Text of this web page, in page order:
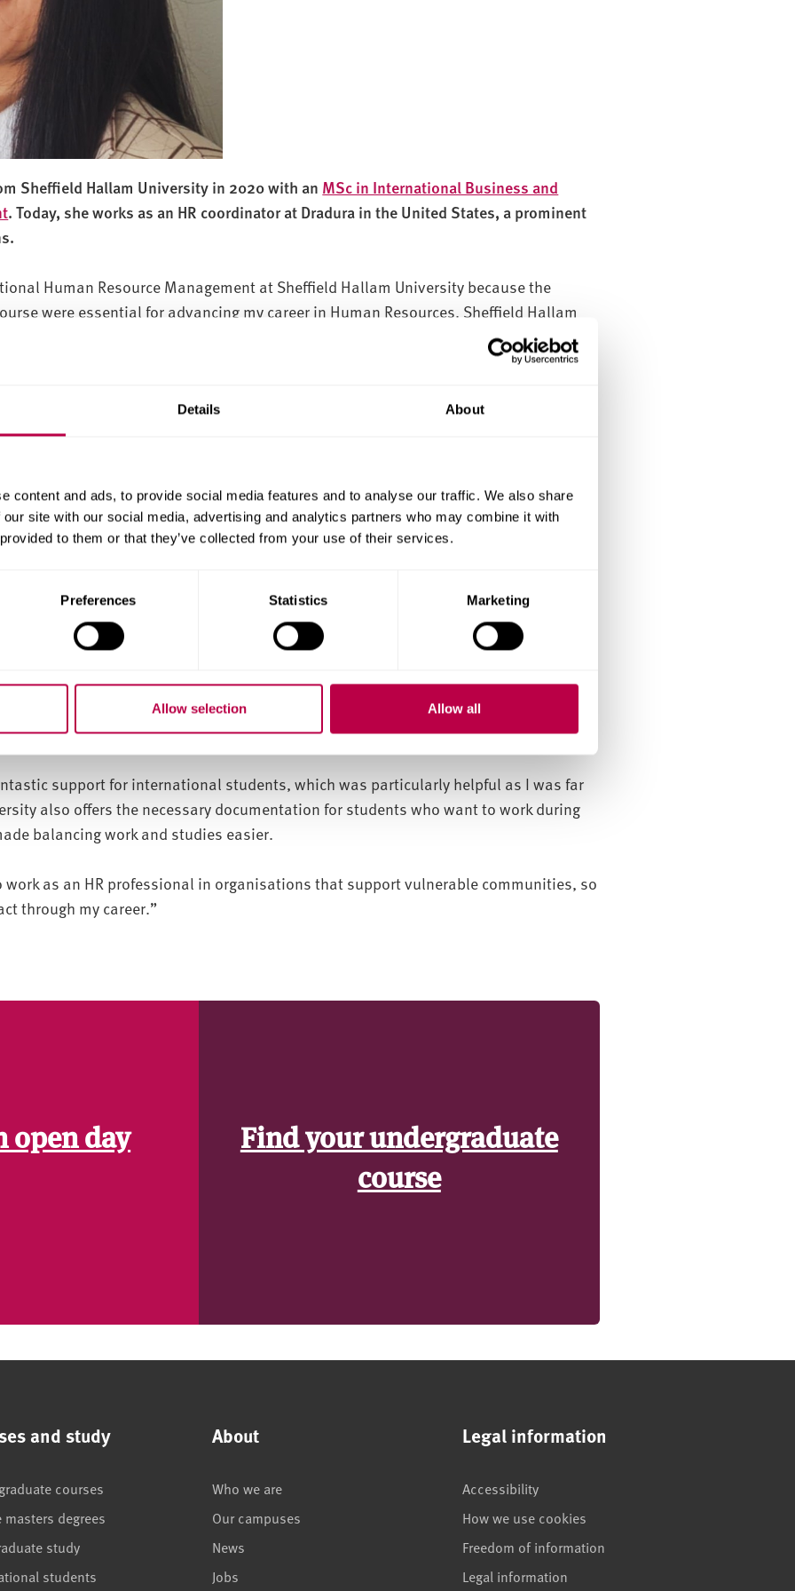
Details About
content and ads, to provide social media features and to analyse our traffic. We also share
site with our social media, advertising and analytics partners who may combine it with
to them or that they’ve collected from your use of their services.
Preferences Statistics Marketing
Allow selection Allow all
Sheffield Hallam University in 2020 with an MSc in International Business and
. Today, she works as an HR coordinator at Dradura in the United States, a prominent
Human Resource Management at Sheffield Hallam University because the
were essential for advancing my career in Human Resources. Sheffield Hallam
helpful responses to my enquiries during the application process, which reassured
choice. The affordability of living in Sheffield was another important factor.
beneficial for my professional development, and the group projects helped me
differences across various countries.
giving me the resources I needed for a smooth transition into the workforce.
opportunities, and group presentations helped improve my critical thinking
staff’s insights into HR management gave me confidence, and the academics
work strengthened my skills.
and study. I enjoyed the Asian stores and restaurants, affordable city-centre
transport close to the university.
as an HR professional internationally, having a solid understanding of global HR
to invest in this education has benefited both my career and personal growth.
support for international students, which was particularly helpful as I was far
also offers the necessary documentation for students who want to work during
balancing work and studies easier.
work as an HR professional in organisations that support vulnerable communities, so
through my career.”
open day
Find your undergraduate
course
and study
courses
masters degrees
study
students
About
Who we are
Our campuses
News
Jobs
Legal information
Accessibility
How we use cookies
Freedom of information
Legal information